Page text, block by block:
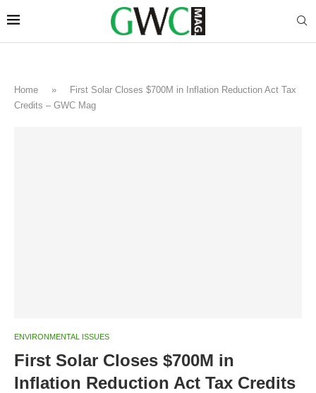
Home »
First Solar Closes $700M in Inflation Reduction Act Tax
Credits – GWC Mag
ENVIRONMENTAL ISSUES
First Solar Closes $700M in
Inflation Reduction Act Tax Credits